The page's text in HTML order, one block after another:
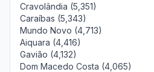
Cravolândia (5,351)
Caraíbas (5,343)
Mundo Novo (4,713)
Aiquara (4,416)
Gavião (4,132)
Dom Macedo Costa (4,065)